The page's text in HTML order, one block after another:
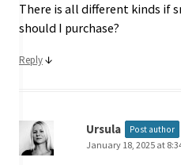
There is all different kinds if
should I purchase?
Reply↓
Ursula Post author
January 18, 2025 at